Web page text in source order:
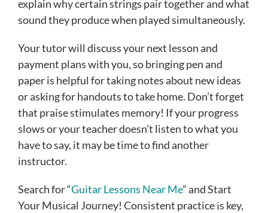
explain why certain strings pair together and what
sound they produce when played simultaneously.
Your tutor will discuss your next lesson and
payment plans with you, so bringing pen and
paper is helpful for taking notes about new ideas
or asking for handouts to take home. Don’t forget
that praise stimulates memory! If your progress
slows or your teacher doesn’t listen to what you
have to say, it may be time to find another
instructor.
Search for “Guitar Lessons Near Me” and Start
Your Musical Journey! Consistent practice іs key,